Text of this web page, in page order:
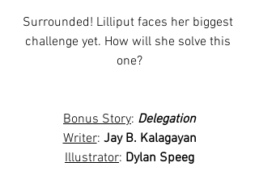
Surrounded! Lilliput faces her biggest
challenge yet. How will she solve this
one?
Bonus Story: Delegation
Writer: Jay B. Kalagayan
Illustrator: Dylan Speeg